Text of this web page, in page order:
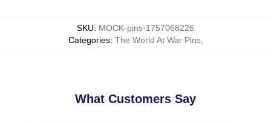
SKU: MOCK-pins-1757068226
Categories: The World At War Pins,
What Customers Say